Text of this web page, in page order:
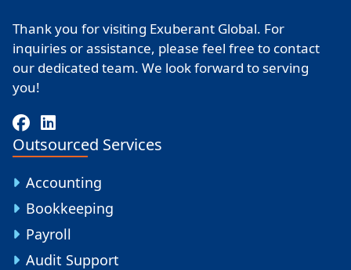
Thank you for visiting Exuberant Global. For
inquiries or assistance, please feel free to contact
our dedicated team. We look forward to serving
you!
Outsourced Services
Accounting
Bookkeeping
Payroll
Audit Support